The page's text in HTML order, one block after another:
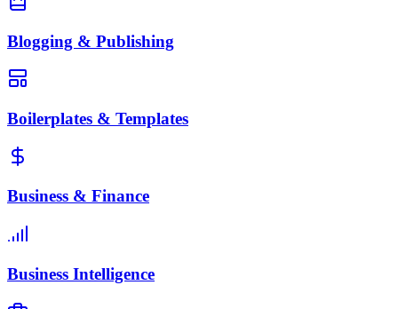
Blogging & Publishing
Boilerplates & Templates
Business & Finance
Business Intelligence